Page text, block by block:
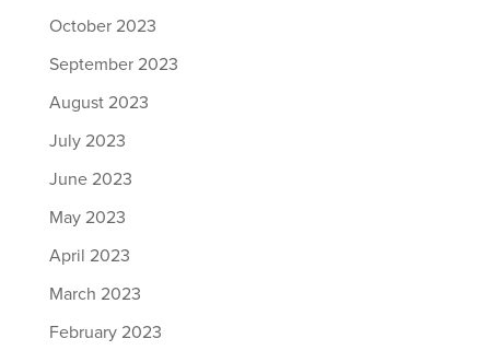
October 2023
September 2023
August 2023
July 2023
June 2023
May 2023
April 2023
March 2023
February 2023